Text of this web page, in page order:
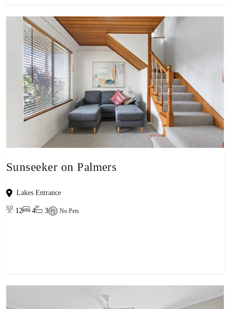
Sunseeker on Palmers
Lakes Entrance
12 4 3 No Pets